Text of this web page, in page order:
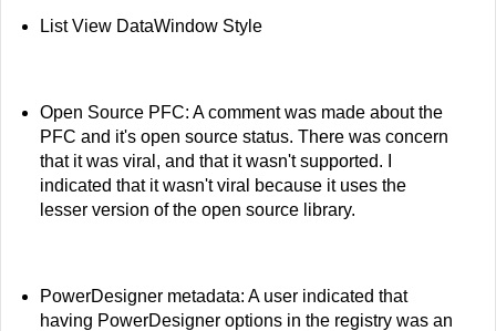
List View DataWindow Style
Open Source PFC: A comment was made about the
PFC and it's open source status. There was concern
that it was viral, and that it wasn't supported. I
indicated that it wasn't viral because it uses the
lesser version of the open source library.
PowerDesigner metadata: A user indicated that
having PowerDesigner options in the registry was an